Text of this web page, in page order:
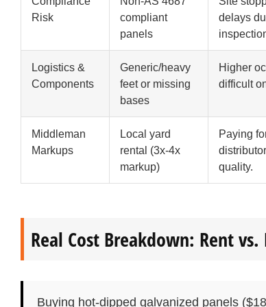
Risk
compliant
panels
delays
Logistics &
Components
Generic/heavy
feet or missing
bases
Higher
difficult
Middleman
Markups
Local yard
rental (3x-4x
markup)
Paying
quality.
Real Cost Breakdown: Rent
Buying hot-dipped galvanized panels